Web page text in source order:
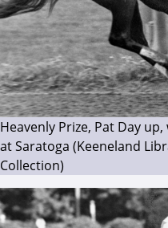
Heavenly Prize, Pat Day
at Saratoga (Keeneland
Collection)